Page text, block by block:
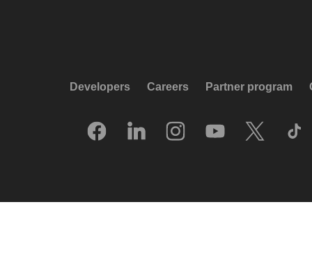
Developers Careers Partner program